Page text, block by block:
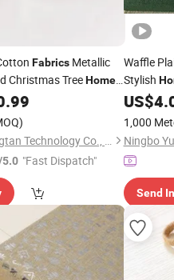
Fabrics Metallic
Christmas TreeHome
Linen Textile Rolls for
Runner
Hangzhou Longtan Technology Co., Ltd.
"Fast Dispatch"
Waffle
Stylish
US$
1,000
Ningbo
Send